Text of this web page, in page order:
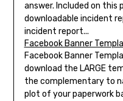
answer. Included on this
downloadable incident
incident report...
Facebook Banner
Facebook Banner
download the LARGE
the complementary to
plot of your paperwork